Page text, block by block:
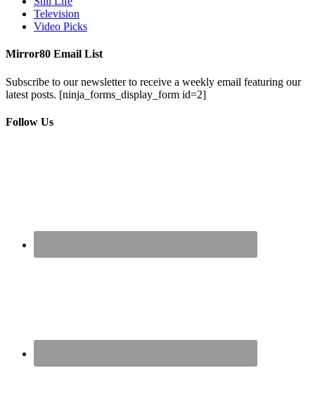
Television
Video Picks
Mirror80 Email List
Subscribe to our newsletter to receive a weekly email featuring our
latest posts. [ninja_forms_display_form id=2]
Follow Us